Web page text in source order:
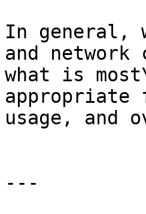
In general,
and
what is
appropriate
usage, and
---